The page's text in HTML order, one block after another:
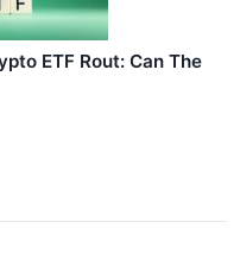
ETF Rout: Can The